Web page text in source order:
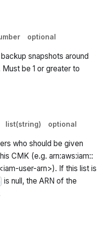
optional
snapshots around
be 1 or greater to
list(string) optional
who should be given
CMK (e.g. arn:aws:iam::
user-arn>). If this list is
is null, the ARN of the